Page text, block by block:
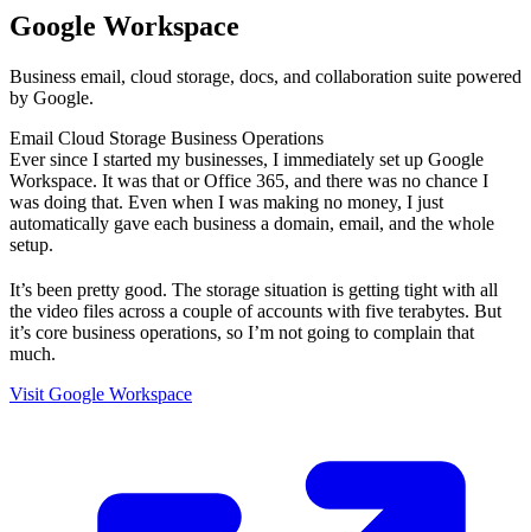
Google Workspace
Business email, cloud storage, docs, and collaboration suite powered
by Google.
Email Cloud Storage Business Operations
Ever since I started my businesses, I immediately set up Google
Workspace. It was that or Office 365, and there was no chance I
was doing that. Even when I was making no money, I just
automatically gave each business a domain, email, and the whole
setup.
It’s been pretty good. The storage situation is getting tight with all
the video files across a couple of accounts with five terabytes. But
it’s core business operations, so I’m not going to complain that
much.
Visit Google Workspace